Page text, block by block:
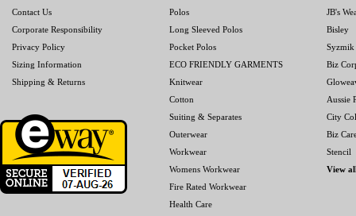
Contact Us
Corporate Responsibility
Privacy Policy
Sizing Information
Shipping & Returns
Polos
Long Sleeved Polos
Pocket Polos
ECO FRIENDLY GARMENTS
Knitwear
Cotton
Suiting & Separates
Outerwear
Workwear
Womens Workwear
Fire Rated Workwear
Health Care
JB's
Bisley
Syzmik
Biz
Aussie
City
Biz
Stencil
View